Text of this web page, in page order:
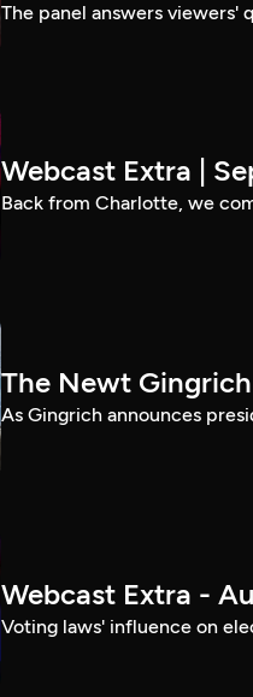
The panel answers viewers'
Webcast Extra |
Back from Charlotte, we
The Newt Gingrich
As Gingrich announces
Webcast Extra -
Voting laws' influence on